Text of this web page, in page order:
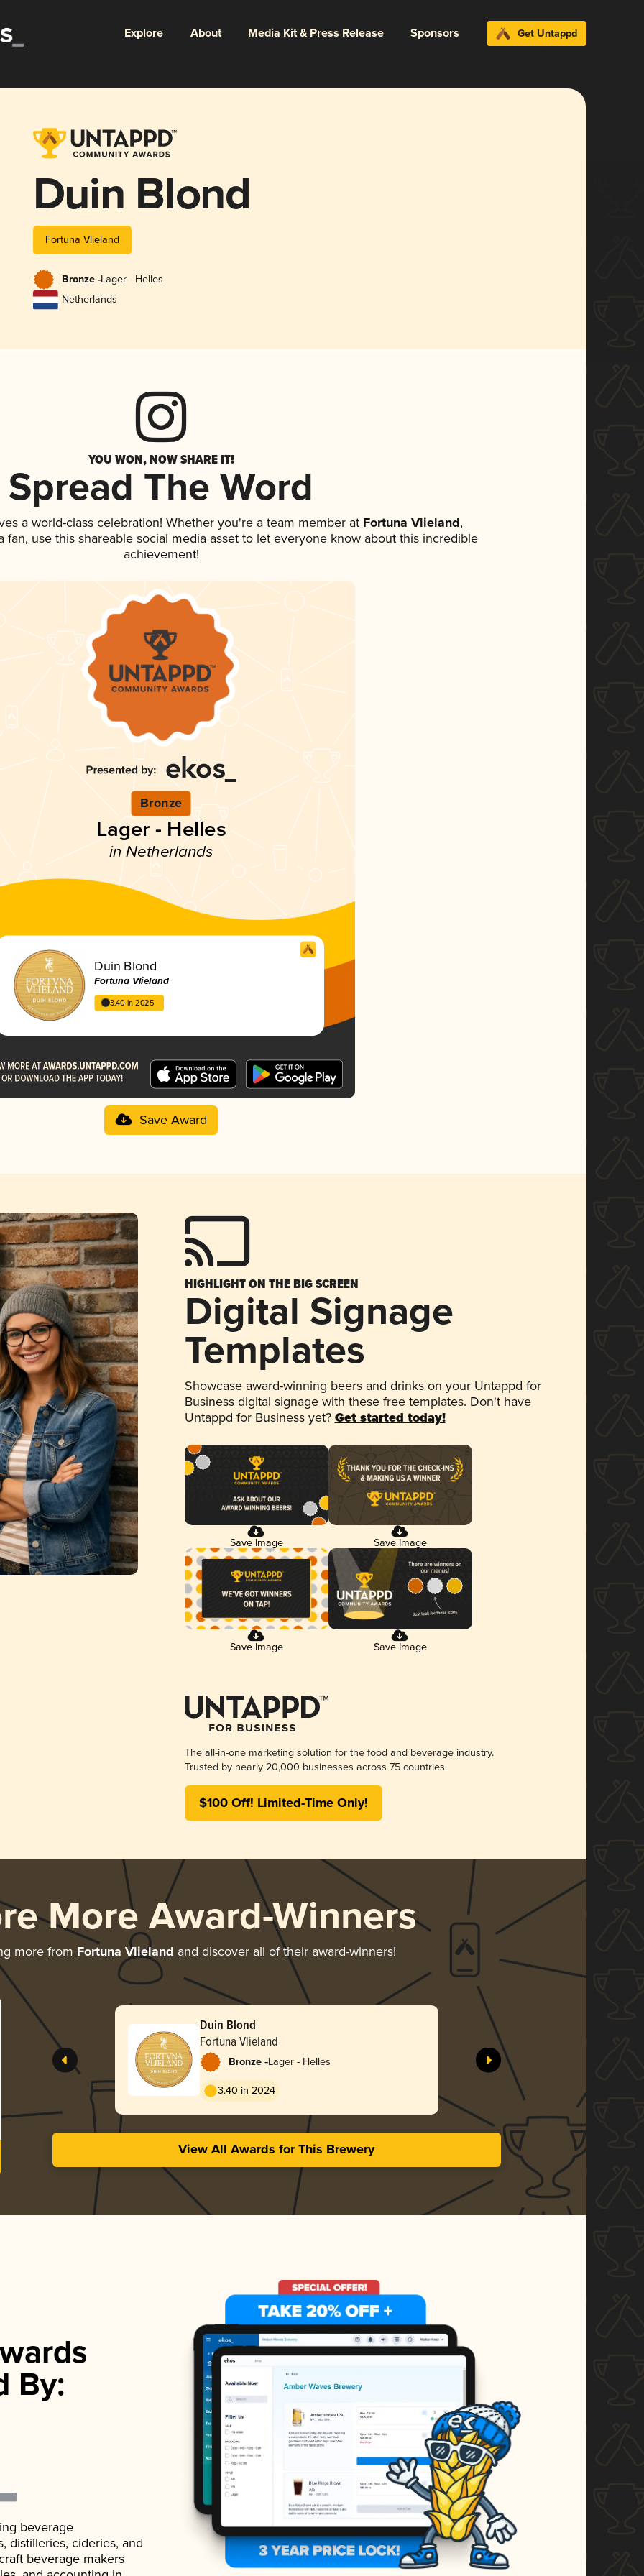
Explore About Media Kit & Press Release Sponsors Get Untappd
Duin Blond
Fortuna Vlieland
Bronze -Lager - Helles
Netherlands
YOU WON, NOW SHARE IT!
Spread The Word
a world-class celebration! Whether you're a team member atFortuna Vlieland,
fan, use this shareable social media asset to let everyone know about this incredible
achievement!
Bronze
Lager - Helles
in Netherlands
Duin Blond
Fortuna Vlieland
3.40 in 2025
Save Award
HIGHLIGHT ON THE BIG SCREEN
Digital Signage
Templates
Showcase award-winning beers and drinks on your Untappd for
Business digital signage with these free templates. Don't have
Untappd for Business yet? Get started today!
Save Image Save Image
Save Image Save Image
The all-in-one marketing solution for the food and beverage industry.
Trusted by nearly 20,000 businesses across 75 countries.
$100 Off! Limited-Time Only!
More Award-Winners
more from Fortuna Vlieland and discover all of their award-winners!
Duin Blond
Fortuna Vlieland
Bronze -Lager - Helles
3.40 in 2024
View All Awards for This Brewery
By:
beverage
distilleries, cideries, and
beverage makers